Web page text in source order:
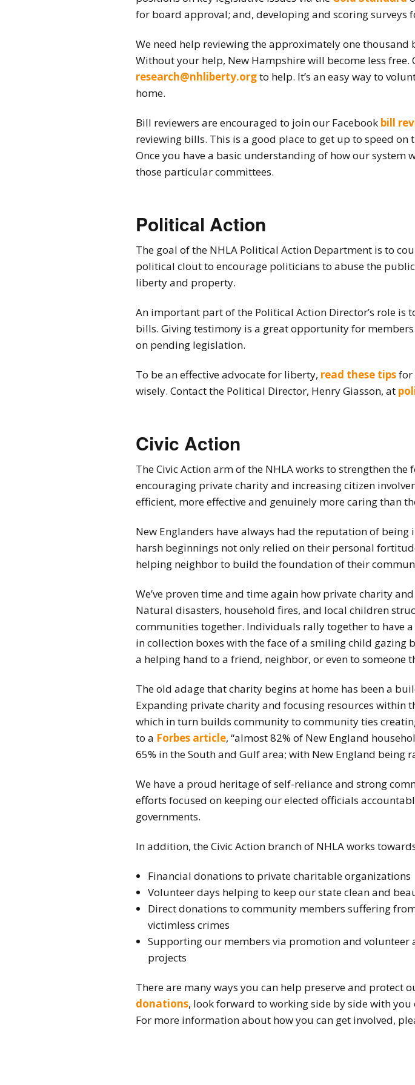
2026 Candidate
Endorsements
How to testify
for board approval; and, developing and scoring surveys
We need help reviewing the approximately one
Without your help, New Hampshire will become less free.
research@nhliberty.orgto help. It’s an easy way to
home.
Bill reviewers are encouraged to join our Facebook bill
reviewing bills. This is a good place to get up to speed
Once you have a basic understanding of how our
those particular committees.
Political Action
The goal of the NHLA Political Action Department is to
political clout to encourage politicians to abuse the
liberty and property.
An important part of the Political Action Director’s role
bills. Giving testimony is a great opportunity for
on pending legislation.
To be an effective advocate for liberty, read these tipsfor
wisely. Contact the Political Director, Henry Giasson, at
Civic Action
The Civic Action arm of the NHLA works to strengthen
encouraging private charity and increasing citizen
efficient, more effective and genuinely more caring than
New Englanders have always had the reputation of
harsh beginnings not only relied on their personal
helping neighbor to build the foundation of their
We’ve proven time and time again how private charity
Natural disasters, household fires, and local children
communities together. Individuals rally together to have
in collection boxes with the face of a smiling child gazing
a helping hand to a friend, neighbor, or even to someone
The old adage that charity begins at home has been a
Expanding private charity and focusing resources within
which in turn builds community to community ties
to a Forbes article, “almost 82% of New England
65% in the South and Gulf area; with New England being
We have a proud heritage of self-reliance and strong
efforts focused on keeping our elected officials
governments.
In addition, the Civic Action branch of NHLA works
Financial donations to private charitable organizations
Volunteer days helping to keep our state clean and
Direct donations to community members suffering
victimless crimes
Supporting our members via promotion and
projects
There are many ways you can help preserve and protect
donations, look forward to working side by side with
For more information about how you can get involved,